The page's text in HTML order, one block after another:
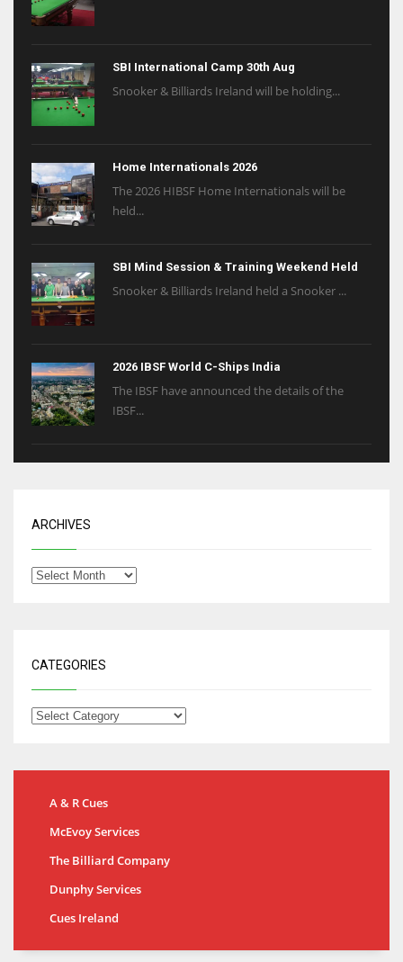
SBI International Camp 30th Aug
Snooker & Billiards Ireland will be holding...
Home Internationals 2026
The 2026 HIBSF Home Internationals will be
held...
SBI Mind Session & Training Weekend Held
Snooker & Billiards Ireland held a Snooker ...
2026 IBSF World C-Ships India
The IBSF have announced the details of the
IBSF...
ARCHIVES
CATEGORIES
A & R Cues
McEvoy Services
The Billiard Company
Dunphy Services
Cues Ireland